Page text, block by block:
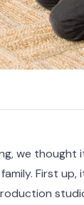
we
First up,